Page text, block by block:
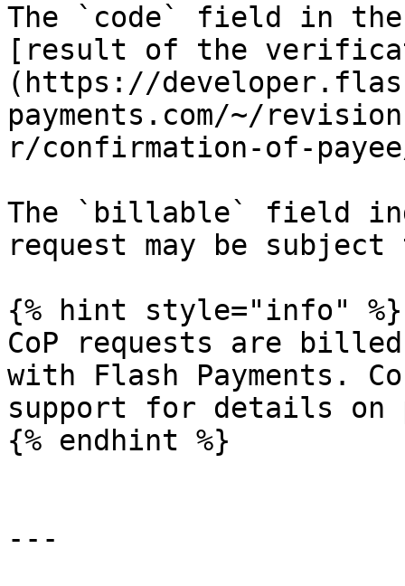
The `code` field in
[result of the
(https://
payments.com/~/revisions/
r/confirmation-of-
The `billable` field
request may be
{% hint style="info" %}
CoP requests are billed
with Flash Payments.
support for details on
{% endhint %}
---